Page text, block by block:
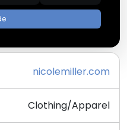
nicolemiller.com
Clothing/Apparel